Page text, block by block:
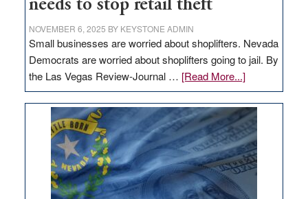
needs to stop retail theft
NOVEMBER 6, 2025 BY KEYSTONE ADMIN
Small businesses are worried about shoplifters. Nevada
Democrats are worried about shoplifters going to jail. By
the Las Vegas Review-Journal … [Read More...]about
EDITORIAL:
What
Nevada
needs
to
stop
retail